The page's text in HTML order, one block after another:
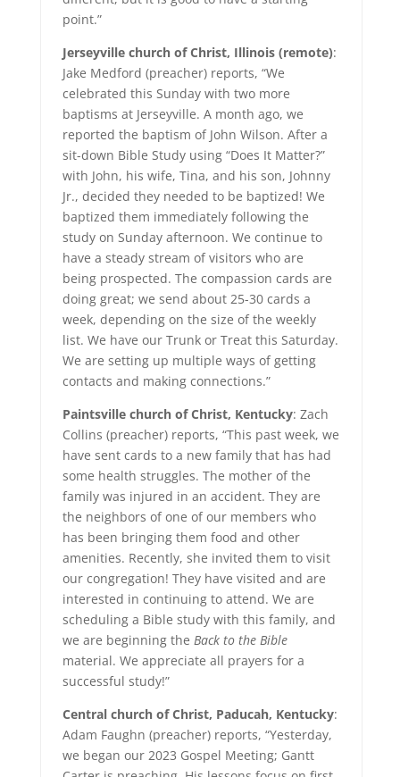
point.”
Jerseyville church of Christ, Illinois (remote):
Jake Medford (preacher) reports, “We
celebrated this Sunday with two more
baptisms at Jerseyville. A month ago, we
reported the baptism of John Wilson. After a
sit-down Bible Study using “Does It Matter?”
with John, his wife, Tina, and his son, Johnny
Jr., decided they needed to be baptized! We
baptized them immediately following the
study on Sunday afternoon. We continue to
have a steady stream of visitors who are
being prospected. The compassion cards are
doing great; we send about 25-30 cards a
week, depending on the size of the weekly
list. We have our Trunk or Treat this Saturday.
We are setting up multiple ways of getting
contacts and making connections.”
Paintsville church of Christ, Kentucky: Zach
Collins (preacher) reports, “This past week, we
have sent cards to a new family that has had
some health struggles. The mother of the
family was injured in an accident. They are
the neighbors of one of our members who
has been bringing them food and other
amenities. Recently, she invited them to visit
our congregation! They have visited and are
interested in continuing to attend. We are
scheduling a Bible study with this family, and
we are beginning the Back to the Bible
material. We appreciate all prayers for a
successful study!”
Central church of Christ, Paducah, Kentucky:
Adam Faughn (preacher) reports, “Yesterday,
we began our 2023 Gospel Meeting; Gantt